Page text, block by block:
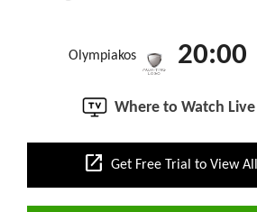
Olympiakos 20:00
Where to Watch
open_in_new Get Free Trial to View